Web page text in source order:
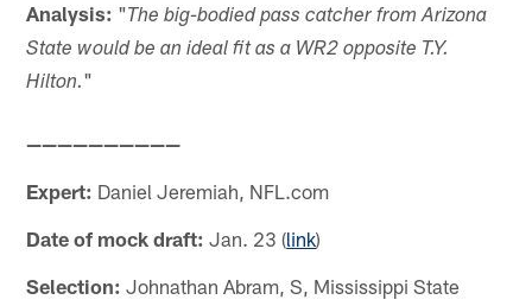
Analysis: "The big-bodied pass catcher from Arizona
State would be an ideal fit as a WR2 opposite T.Y.
Hilton."
——————————
Expert: Daniel Jeremiah, NFL.com
Date of mock draft: Jan. 23 (link)
Selection: Johnathan Abram, S, Mississippi State